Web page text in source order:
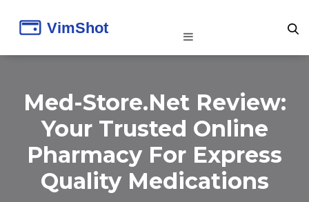
Med-Store.net Review:
Your Trusted Online
Pharmacy For Express
Quality Medications